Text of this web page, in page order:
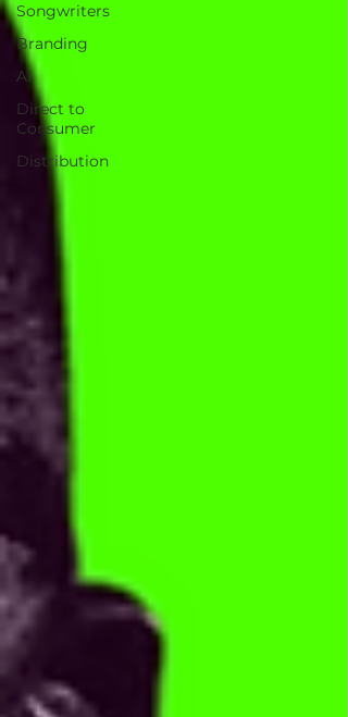
Songwriters
Branding
AI
Direct to
Consumer
Distribution